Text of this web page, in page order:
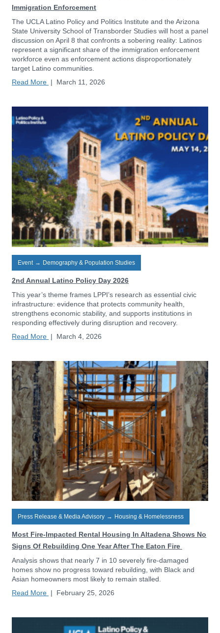
Immigration Enforcement
The UCLA Latino Policy and Politics Institute and the Arizona
State University School of Transborder Studies will host a panel
discussion on April 8 that confronts a sobering reality: Latinos
represent a significant share of the immigration enforcement
workforce even as enforcement actions disproportionately
target Latino communities.
Read More | March 11, 2026
Event → Demography & Population Studies
2nd Annual Latino Policy Day 2026
This year’s theme frames LPPI’s research as essential civic
infrastructure: evidence that protects community health,
strengthens economic stability, and supports institutions in
responding effectively during disruption and recovery.
Read More | March 4, 2026
Press Release & Media Advisory → Housing & Homelessness
Most Fire-Impacted Rental Housing In Altadena Shows No
Signs Of Rebuilding One Year After The Eaton Fire
Analysis shows that nearly 7 in 10 severely fire-damaged
homes show no progress toward rebuilding, with Black and
Asian homeowners most likely to remain stalled.
Read More | February 25, 2026